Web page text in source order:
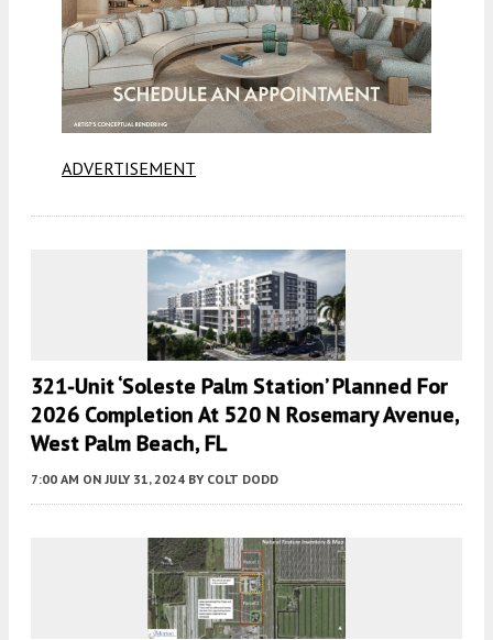
ADVERTISEMENT
321-Unit ‘Soleste Palm Station’ Planned For
2026 Completion At 520 N Rosemary Avenue,
West Palm Beach, FL
7:00 AM ON JULY 31, 2024 BY COLT DODD